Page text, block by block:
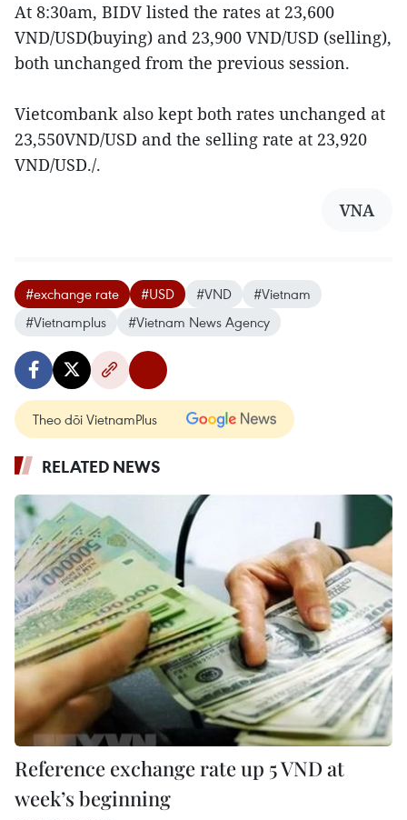
At 8:30am, BIDV listed the rates at 23,600
VND/USD(buying) and 23,900 VND/USD (selling),
both unchanged from the previous session.
Vietcombank also kept both rates unchanged at
23,550VND/USD and the selling rate at 23,920
VND/USD./.
VNA
#exchange rate #USD #VND
#Vietnam
#Vietnamplus
#Vietnam News Agency
Theo dõi VietnamPlus
RELATED NEWS
Reference exchange rate up 5 VND at
week’s beginning